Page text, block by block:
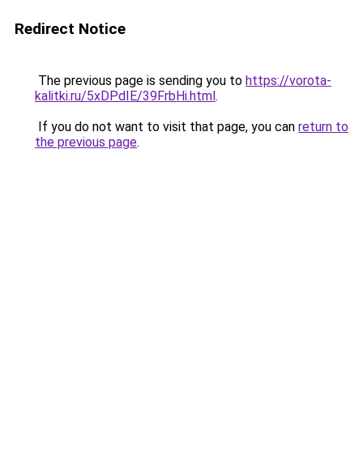
Redirect Notice
The previous page is sending you to https://vorota-
kalitki.ru/5xDPdIE/39FrbHi.html.
If you do not want to visit that page, you can return to
the previous page.